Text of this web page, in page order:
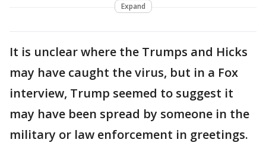
Expand
It is unclear where the Trumps and Hicks
may have caught the virus, but in a Fox
interview, Trump seemed to suggest it
may have been spread by someone in the
military or law enforcement in greetings.